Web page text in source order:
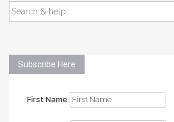
SEARCH
FOR:
Subscribe Here
First Name